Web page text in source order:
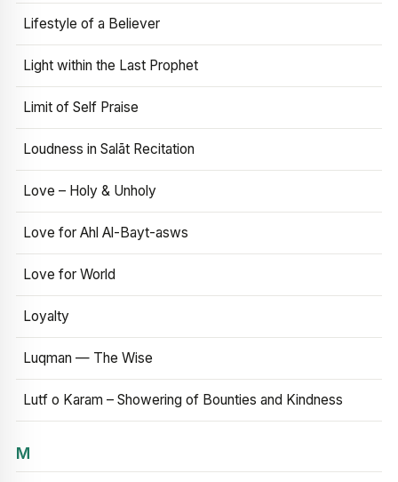
Lifestyle of a Believer
Light within the Last Prophet
Limit of Self Praise
Loudness in Salāt Recitation
Love – Holy & Unholy
Love for Ahl Al-Bayt-asws
Love for World
Loyalty
Luqman — The Wise
Lutf o Karam – Showering of Bounties and Kindness
M